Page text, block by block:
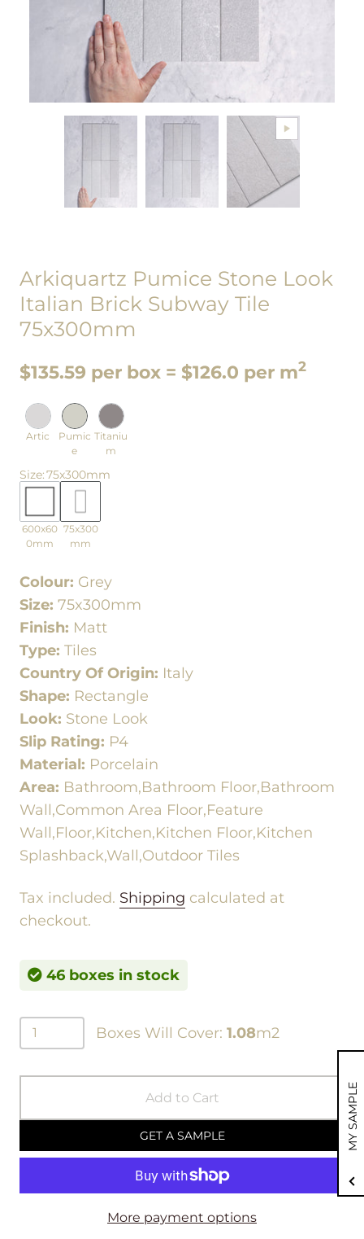
Arkiquartz Pumice Stone Look
Italian Brick Subway Tile
75x300mm
$135.59 per box = $126.0 per m2
Artic
Pumic
e
Titaniu
m
Size:75x300mm
600x60
0mm
75x300
mm
Colour: Grey
Size: 75x300mm
Finish: Matt
Type: Tiles
Country Of Origin: Italy
Shape: Rectangle
Look: Stone Look
Slip Rating: P4
Material: Porcelain
Area: Bathroom,Bathroom Floor,Bathroom
Wall,Common Area Floor,Feature
Wall,Floor,Kitchen,Kitchen Floor,Kitchen
Splashback,Wall,Outdoor Tiles
Tax included. Shipping calculated at
checkout.
46 boxes in stock
Boxes Will Cover: 1.08m2
Add to Cart
GET A SAMPLE
More payment options
MY SAMPLE